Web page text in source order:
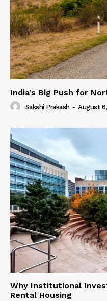
India’s Big Push for
Sakshi Prakash - August
Why Institutional
Rental Housing